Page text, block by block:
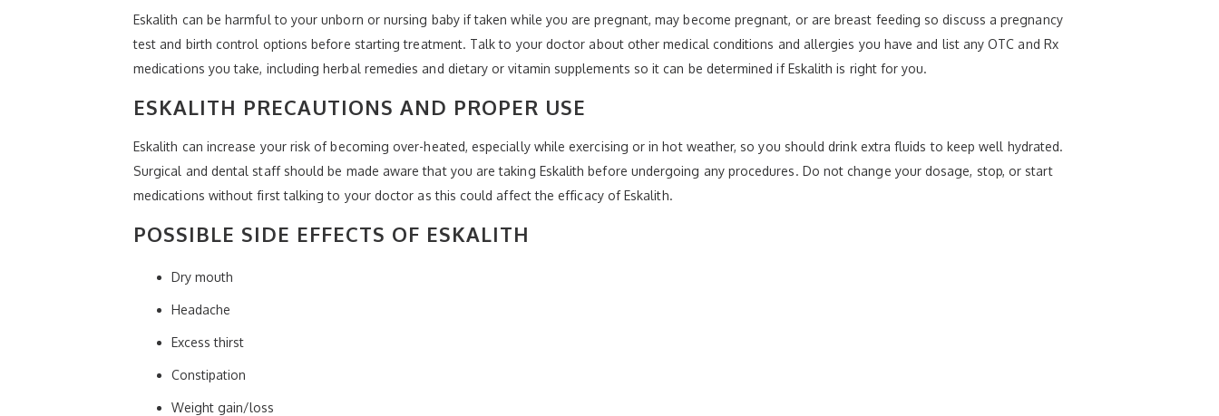
Eskalith can be harmful to your unborn or nursing baby if taken while you are pregnant, may become pregnant, or are breast feeding so discuss a pregnancy
test and birth control options before starting treatment. Talk to your doctor about other medical conditions and allergies you have and list any OTC and Rx
medications you take, including herbal remedies and dietary or vitamin supplements so it can be determined if Eskalith is right for you.
ESKALITH PRECAUTIONS AND PROPER USE
Eskalith can increase your risk of becoming over-heated, especially while exercising or in hot weather, so you should drink extra fluids to keep well hydrated.
Surgical and dental staff should be made aware that you are taking Eskalith before undergoing any procedures. Do not change your dosage, stop, or start
medications without first talking to your doctor as this could affect the efficacy of Eskalith.
POSSIBLE SIDE EFFECTS OF ESKALITH
Dry mouth
Headache
Excess thirst
Constipation
Weight gain/loss